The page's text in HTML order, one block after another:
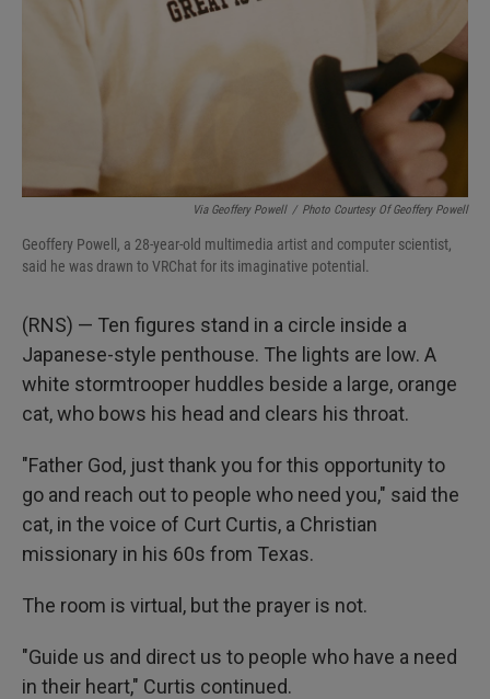
Via Geoffery Powell / Photo Courtesy Of Geoffery Powell
Geoffery Powell, a 28-year-old multimedia artist and computer scientist,
said he was drawn to VRChat for its imaginative potential.
(RNS) — Ten figures stand in a circle inside a
Japanese-style penthouse. The lights are low. A
white stormtrooper huddles beside a large, orange
cat, who bows his head and clears his throat.
"Father God, just thank you for this opportunity to
go and reach out to people who need you," said the
cat, in the voice of Curt Curtis, a Christian
missionary in his 60s from Texas.
The room is virtual, but the prayer is not.
"Guide us and direct us to people who have a need
in their heart," Curtis continued.